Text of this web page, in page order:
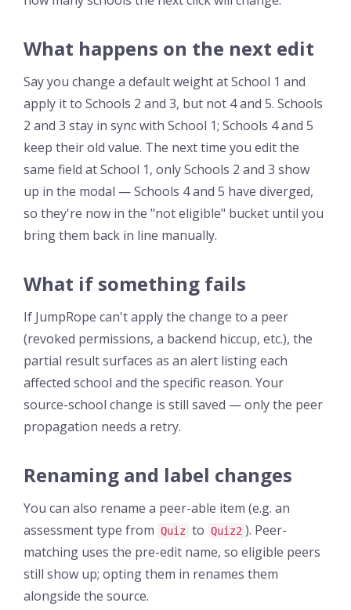
What happens on the next edit
Say you change a default weight at School 1 and
apply it to Schools 2 and 3, but not 4 and 5. Schools
2 and 3 stay in sync with School 1; Schools 4 and 5
keep their old value. The next time you edit the
same field at School 1, only Schools 2 and 3 show
up in the modal — Schools 4 and 5 have diverged,
so they're now in the "not eligible" bucket until you
bring them back in line manually.
What if something fails
If JumpRope can't apply the change to a peer
(revoked permissions, a backend hiccup, etc.), the
partial result surfaces as an alert listing each
affected school and the specific reason. Your
source-school change is still saved — only the peer
propagation needs a retry.
Renaming and label changes
You can also rename a peer-able item (e.g. an
assessment type from Quiz to Quiz2 ). Peer-
matching uses the pre-edit name, so eligible peers
still show up; opting them in renames them
alongside the source.